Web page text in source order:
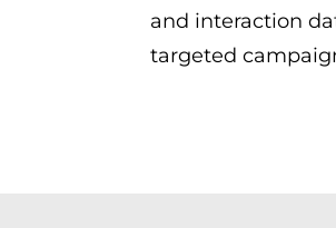
and interaction
targeted